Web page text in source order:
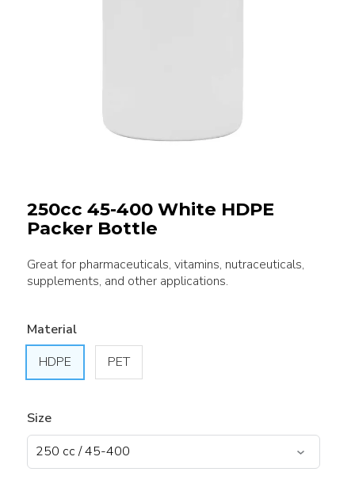
250cc 45-400 White HDPE
Packer Bottle
Great for pharmaceuticals, vitamins, nutraceuticals,
supplements, and other applications.
Material
HDPE
PET
Size